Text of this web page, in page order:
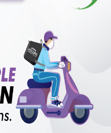
tests), CRP (C - Reactive
D-Dimer (1 tests)
18% Off Add Now